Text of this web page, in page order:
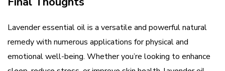
Lavender essential oil is a versatile and powerful natural
remedy with numerous applications for physical and
emotional well-being. Whether you’re looking to enhance